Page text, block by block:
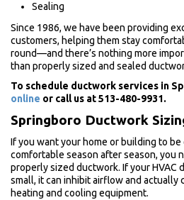
Sealing
Since 1986, we have been providing
customers, helping them stay
round—and there’s nothing more
than properly sized and sealed
To schedule ductwork services in
online or call us at 513-480-9931.
Springboro Ductwork
If you want your home or building to
comfortable season after season, you
properly sized ductwork. If your HVAC
small, it can inhibit airflow and actually
heating and cooling equipment.